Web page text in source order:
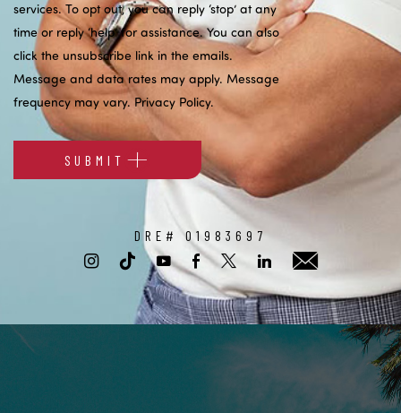
services. To opt out, you can reply ‘stop’ at any
time or reply ‘help’ for assistance. You can also
click the unsubscribe link in the emails.
Message and data rates may apply. Message
frequency may vary.Privacy Policy.
SUBMIT
DRE# 01983697